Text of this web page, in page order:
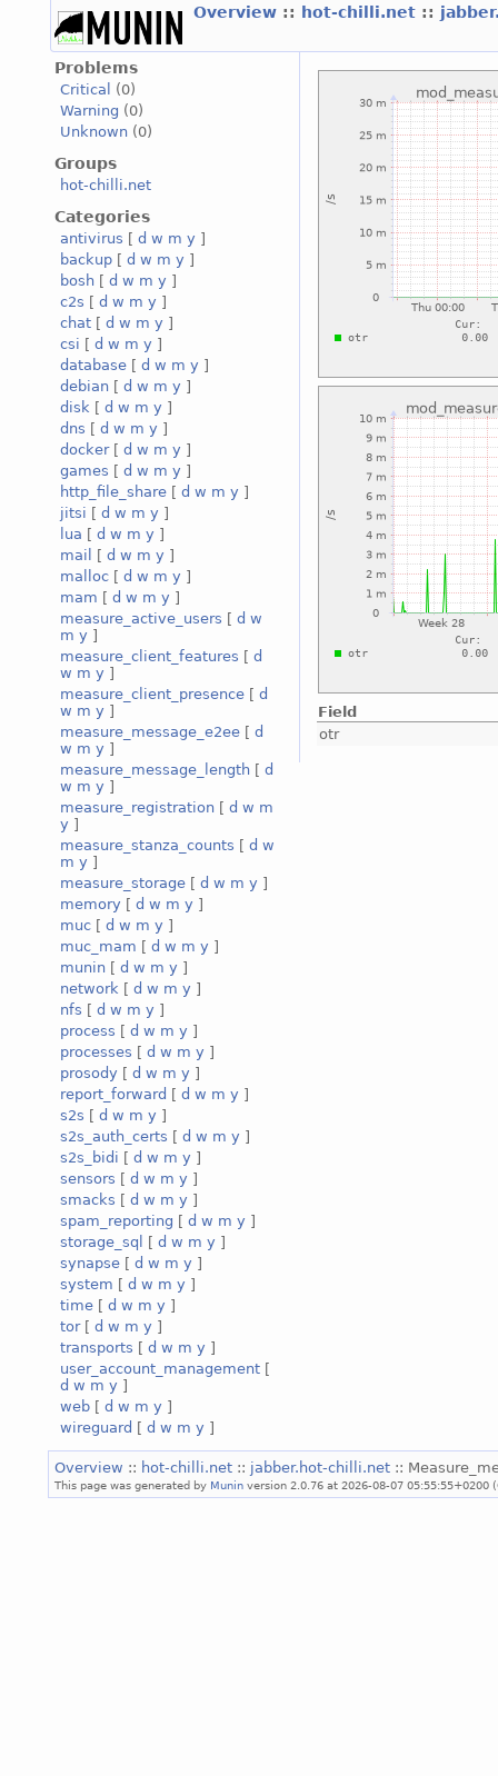
Overview :: hot-chilli.net ::
Problems
Critical
(0)
Warning (0)
Unknown (0)
Groups
hot-chilli.net
Categories
antivirus [ d w m y ]
backup [ d w m y ]
bosh [ d w m y ]
c2s [ d w m y ]
chat [ d w m y ]
csi [ d w m y ]
database [ d w m y ]
debian [ d w m y ]
disk [ d w m y ]
dns [ d w m y ]
docker[ d w m y ]
games [ d w m y ]
http_file_share [ d w m y ]
jitsi [ d w m y ]
lua [ d w m y ]
mail
[ d w m y ]
malloc [ d w m y ]
mam [ d w m y ]
measure_active_users [ d w
m y ]
measure_client_features [ d
w m y ]
measure_client_presence [ d
w m y ]
measure_message_e2ee [ d
w m y ]
measure_message_length [ d
w m y ]
measure_registration [ d w m
y ]
measure_stanza_counts [ d w
m y ]
measure_storage [ d w m y ]
memory [ d w m y ]
muc [ d w m y ]
muc_mam [ d w m y ]
munin [ d w m y ]
network [ d w m y ]
nfs [ d w m y ]
process [ d w m y ]
processes [ d w m y ]
prosody [ d w m y ]
report_forward [ d w m y ]
s2s [ d w m y ]
s2s_auth_certs [ d w m y ]
s2s_bidi [ d w m y ]
sensors [ d w m y ]
smacks [ d w m y ]
spam_reporting [ d w m y ]
storage_sql
[ d w m y ]
synapse [ d w m y ]
system [ d w m y ]
time [ d w m y ]
tor[ d w m y ]
transports [ d w m y ]
user_account_management [
d w m y ]
web [ d w m y ]
wireguard [ d w m y ]
Field
otr
Overview :: hot-chilli.net :: jabber.hot-chilli.net ::
This page was generated by Munin version 2.0.76 at 2026-08-07 05:55:55+0200